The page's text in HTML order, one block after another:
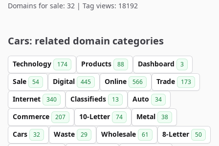
Domains for sale: 32 | Tag views: 18192
Cars: related domain categories
Technology 174 Products 88 Dashboard 3
Sale 54 Digital 445 Online 566 Trade 173
Internet 340 Classifieds 13 Auto 34
Commerce 207 10-Letter 74 Metal 38
Cars 32 Waste 29 Wholesale 61 8-Letter 50